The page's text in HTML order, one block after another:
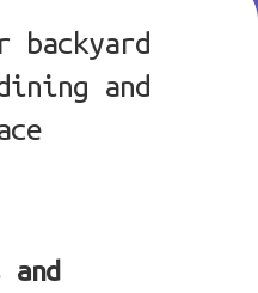
backyard
and
and